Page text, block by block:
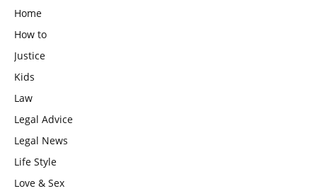
Home
How to
Justice
Kids
Law
Legal Advice
Legal News
Life Style
Love & Sex